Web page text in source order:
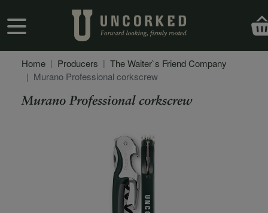
User account menu
Home Producers
The Waiter`s Friend Company
Murano Professional corkscrew
Murano Professional corkscrew